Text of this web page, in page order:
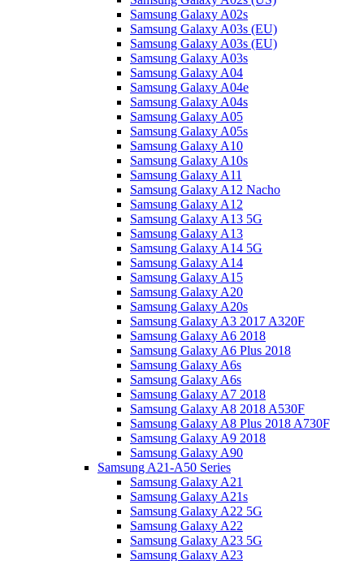
Samsung Galaxy A02s
Samsung Galaxy A03s (EU)
Samsung Galaxy A03s (EU)
Samsung Galaxy A03s
Samsung Galaxy A04
Samsung Galaxy A04e
Samsung Galaxy A04s
Samsung Galaxy A05
Samsung Galaxy A05s
Samsung Galaxy A10
Samsung Galaxy A10s
Samsung Galaxy A11
Samsung Galaxy A12 Nacho
Samsung Galaxy A12
Samsung Galaxy A13 5G
Samsung Galaxy A13
Samsung Galaxy A14 5G
Samsung Galaxy A14
Samsung Galaxy A15
Samsung Galaxy A20
Samsung Galaxy A20s
Samsung Galaxy A3 2017 A320F
Samsung Galaxy A6 2018
Samsung Galaxy A6 Plus 2018
Samsung Galaxy A6s
Samsung Galaxy A6s
Samsung Galaxy A7 2018
Samsung Galaxy A8 2018 A530F
Samsung Galaxy A8 Plus 2018 A730F
Samsung Galaxy A9 2018
Samsung Galaxy A90
Samsung A21-A50 Series
Samsung Galaxy A21
Samsung Galaxy A21s
Samsung Galaxy A22 5G
Samsung Galaxy A22
Samsung Galaxy A23 5G
Samsung Galaxy A23